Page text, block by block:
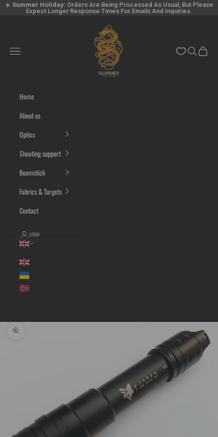
Skip to content
☀️ Summer Holiday: Orders Are Being Processed As Usual, But Please
Expect Longer Response Times For Emails And Inquiries.
Salamandertactical.com
Navigation menu SearchCart
Home
About us
Optics
Shooting support
Boomstick
Fabrics & Targets
Contact
LOGIN
Zoom picture